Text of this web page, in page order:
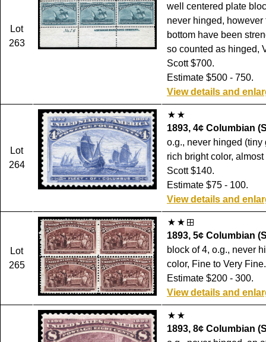
Lot
263
well centered plate
never hinged, however
bottom have been
so counted as hinged,
Scott $700.
Estimate $500 - 750.
View details and
Lot
264
1893, 4¢ Columbian
o.g., never hinged (tiny
rich bright color,
Scott $140.
Estimate $75 - 100.
View details and
Lot
265
1893, 5¢ Columbian
block of 4, o.g., never
color, Fine to Very
Estimate $200 - 300.
View details and
1893, 8¢ Columbian